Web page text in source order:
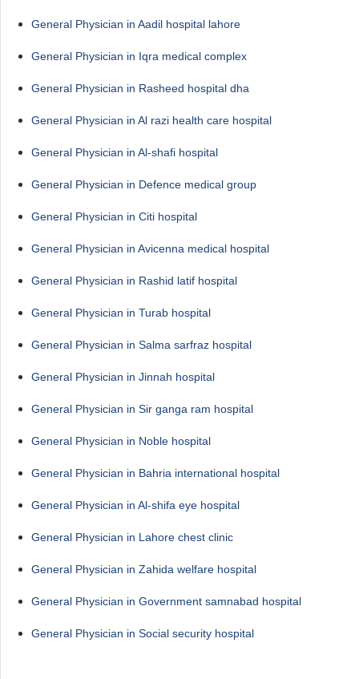
General Physician in Aadil hospital lahore
General Physician in Iqra medical complex
General Physician in Rasheed hospital dha
General Physician in Al razi health care hospital
General Physician in Al-shafi hospital
General Physician in Defence medical group
General Physician in Citi hospital
General Physician in Avicenna medical hospital
General Physician in Rashid latif hospital
General Physician in Turab hospital
General Physician in Salma sarfraz hospital
General Physician in Jinnah hospital
General Physician in Sir ganga ram hospital
General Physician in Noble hospital
General Physician in Bahria international hospital
General Physician in Al-shifa eye hospital
General Physician in Lahore chest clinic
General Physician in Zahida welfare hospital
General Physician in Government samnabad hospital
General Physician in Social security hospital